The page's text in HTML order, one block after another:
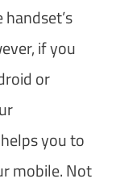
if you
or
you to
mobile. Not